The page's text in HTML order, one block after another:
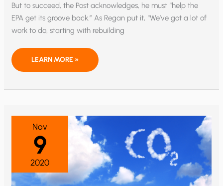
But to succeed, the Post acknowledges, he must “help the
EPA get its groove back.” As Regan put it, “We’ve got a lot of
work to do, starting with rebuilding
EPA’S
ASSAULT
LEARN MORE »
Nov
9
2020